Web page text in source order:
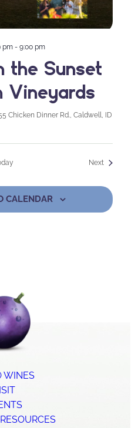
the Sunset
Vineyards
pm - 9:00 pm
Chicken Dinner Rd., Caldwell, ID
NextEvents
CALENDAR
WINES